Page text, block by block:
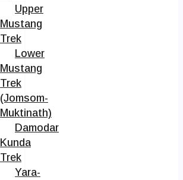
Upper
Mustang
Trek
Lower
Mustang
Trek
(Jomsom-
Muktinath)
Damodar
Kunda
Trek
Yara-